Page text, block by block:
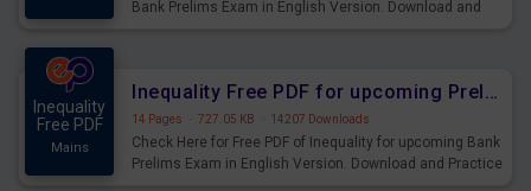
Bank Prelims Exam in English Version. Download and
Inequality
Free PDF
Mains
Inequality Free PDF for upcoming Prelims Exams
14 Pages · 727.05 KB · 14207 Downloads
Check Here for Free PDF of Inequality for upcoming Bank
Prelims Exam in English Version. Download and Practice